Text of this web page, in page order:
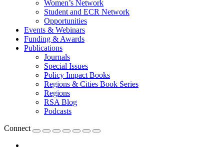
Women’s Network
Student and ECR Network
Opportunities
Events & Webinars
Funding & Awards
Publications
Journals
Special Issues
Policy Impact Books
Regions & Cities Book Series
Regions
RSA Blog
Podcasts
Connect